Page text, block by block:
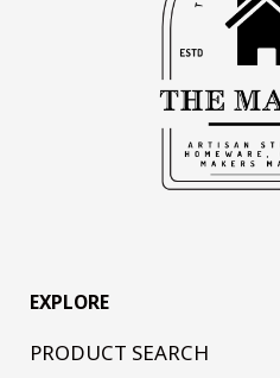
EXPLORE
PRODUCT SEARCH